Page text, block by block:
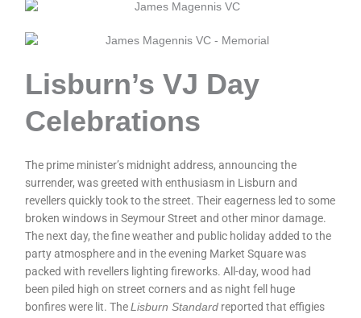
Lisburn’s VJ Day
Celebrations
The prime minister’s midnight address, announcing the
surrender, was greeted with enthusiasm in Lisburn and
revellers quickly took to the street. Their eagerness led to some
broken windows in Seymour Street and other minor damage.
The next day, the fine weather and public holiday added to the
party atmosphere and in the evening Market Square was
packed with revellers lighting fireworks. All-day, wood had
been piled high on street corners and as night fell huge
bonfires were lit. TheLisburn Standard reported that effigies